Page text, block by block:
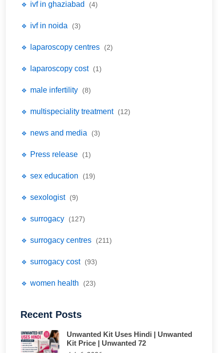
🔹 ivf in ghaziabad (4)
🔹 ivf in noida (3)
🔹 laparoscopy centres (2)
🔹 laparoscopy cost (1)
🔹 male infertility (8)
🔹 multispeciality treatment (12)
🔹 news and media (3)
🔹 Press release (1)
🔹 sex education (19)
🔹 sexologist (9)
🔹 surrogacy (127)
🔹 surrogacy centres (211)
🔹 surrogacy cost (93)
🔹 women health (23)
Recent Posts
Unwanted Kit Uses Hindi | Unwanted
Kit Price | Unwanted 72